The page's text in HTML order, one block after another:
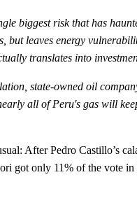
biggest risk that has
but leaves energy
translates into
state-owned oil
all of Peru's gas will
After Pedro Castillo’s
got only 11% of the vote